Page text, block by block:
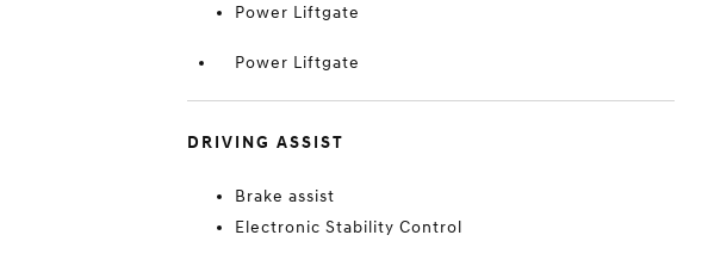
Power Liftgate
Power Liftgate
DRIVING ASSIST
Brake assist
Electronic Stability Control